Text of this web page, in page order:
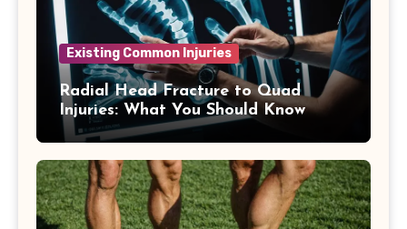
Existing Common Injuries
Radial Head Fracture to Quad
Injuries: What You Should Know